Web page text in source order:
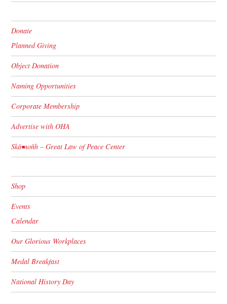
Donate
Planned Giving
Object Donation
Naming Opportunities
Corporate Membership
Advertise with OHA
Skä•noñh – Great Law of Peace Center
Shop
Events
Calendar
Our Glorious Workplaces
Medal Breakfast
National History Day